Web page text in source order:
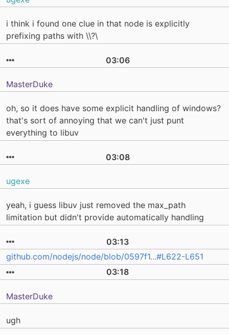
i think i found one clue in that node is explicitly
prefixing paths with \\?\
03:06
MasterDuke
oh, so it does have some explicit handling of windows?
that's sort of annoying that we can't just punt
everything to libuv
03:08
ugexe
yeah, i guess libuv just removed the max_path
limitation but didn't provide automatically handling
03:13
github.com/nodejs/node/blob/0597f1...#L622-L651
03:18
MasterDuke
ugh